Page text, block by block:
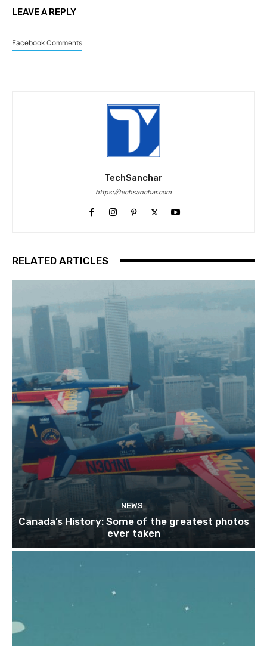
LEAVE A REPLY
Facebook Comments
TechSanchar
https://techsanchar.com
RELATED ARTICLES
NEWS
Canada’s History: Some of the greatest photos
ever taken